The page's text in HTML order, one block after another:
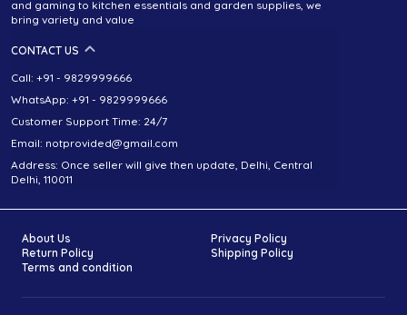
and gaming to kitchen essentials and garden supplies, we
bring variety and value
CONTACT US
Call: +91 - 9829999666
WhatsApp: +91 - 9829999666
Customer Support Time: 24/7
Email: notprovided@gmail.com
Address: Once seller will give then update, Delhi, Central
Delhi, 110011
About Us
Privacy Policy
Return Policy
Shipping Policy
Terms and condition